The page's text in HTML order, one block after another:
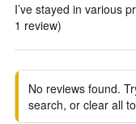
I’ve stayed in various
1 review)
No reviews found.
search, or clear all